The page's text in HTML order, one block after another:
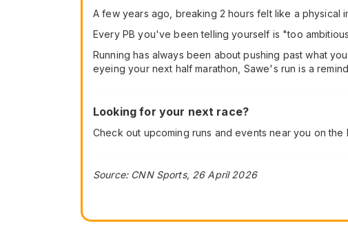
A few years ago, breaking 2 hours felt like a physical
Every PB you've been telling yourself is "too
Running has always been about pushing past what
eyeing your next half marathon, Sawe's run is a
Looking for your next race?
Check out upcoming runs and events near you on the
Source: CNN Sports, 26 April 2026